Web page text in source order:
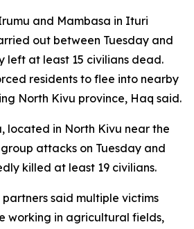
and Mambasa in Ituri
out between Tuesday and
left at least 15 civilians dead.
residents to flee into nearby
North Kivu province, Haq said.
located in North Kivu near the
attacks on Tuesday and
killed at least 19 civilians.
said multiple victims
working in agricultural fields,